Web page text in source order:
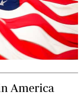
America